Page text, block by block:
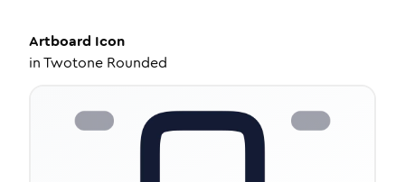
Artboard Icon
inTwotone Rounded